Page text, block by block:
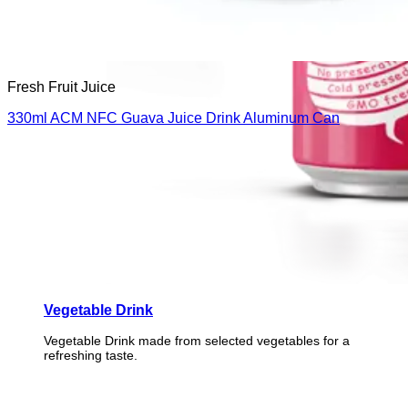
Vegetable Drink
Vegetable Drink made from selected vegetables for a
refreshing taste.
Fresh Fruit Juice
330ml ACM NFC Guava Juice Drink Aluminum Can